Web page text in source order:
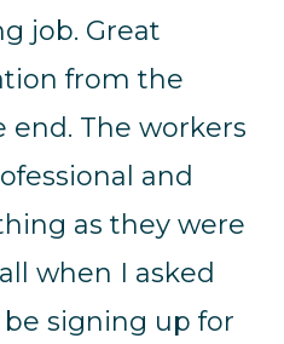
job. Great
from the
The workers
and
as they were
when I asked
signing up for